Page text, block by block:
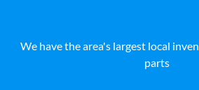
We have the area's largest local
parts